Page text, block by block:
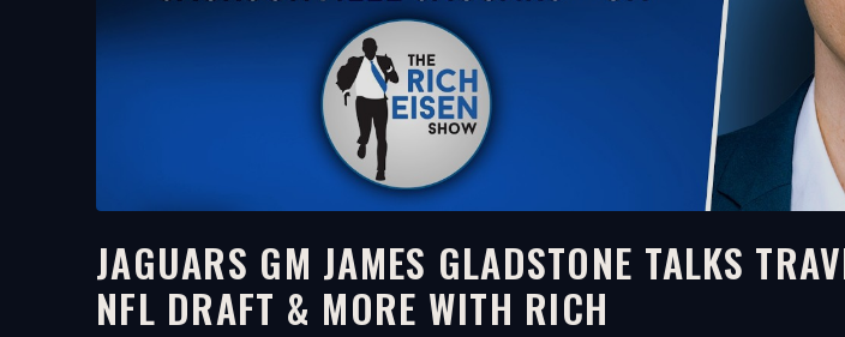
WATCH ON YOUTUBE
16:34
JAGUARS GM JAMES GLADSTONE TALKS
NFL DRAFT & MORE WITH RICH